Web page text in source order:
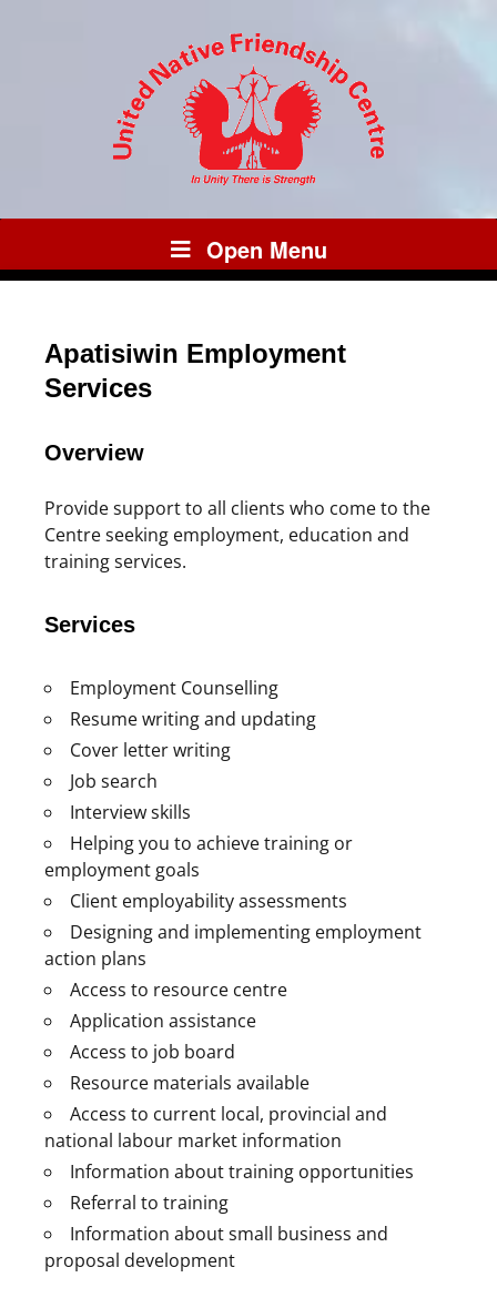
Open Menu
Apatisiwin Employment
Services
Overview
Provide support to all clients who come to the
Centre seeking employment, education and
training services.
Services
Employment Counselling
Resume writing and updating
Cover letter writing
Job search
Interview skills
Helping you to achieve training or
employment goals
Client employability assessments
Designing and implementing employment
action plans
Access to resource centre
Application assistance
Access to job board
Resource materials available
Access to current local, provincial and
national labour market information
Information about training opportunities
Referral to training
Information about small business and
proposal development